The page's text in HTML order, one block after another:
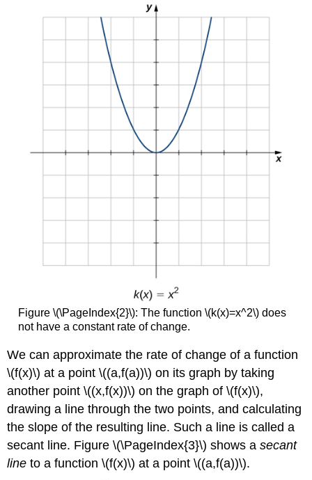
Figure \(\PageIndex{2}\): The function \(k(x)=x^2\) does
not have a constant rate of change.
We can approximate the rate of change of a function
\(f(x)\) at a point \((a,f(a))\) on its graph by taking
another point \((x,f(x))\) on the graph of \(f(x)\),
drawing a line through the two points, and calculating
the slope of the resulting line. Such a line is called a
secant line. Figure \(\PageIndex{3}\) shows asecant
line to a function \(f(x)\) at a point \((a,f(a))\).